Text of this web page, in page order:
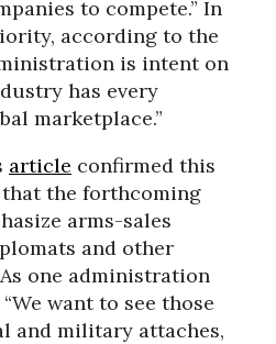
to compete.” In
according to the
is intent on
has every
marketplace.”
article confirmed this
the forthcoming
arms-sales
and other
one administration
want to see those
and military attaches,